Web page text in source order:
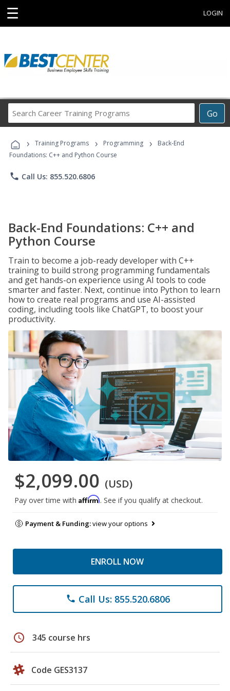
☰ LOGIN
Go
Career
Programs
› Training Programs › Programming ›
Back-End
Foundations: C++ and Python Course
phone Call Us: 855.520.6806
Back-End Foundations: C++ and
Python Course
Train to become a job-ready developer with C++
training to build strong programming fundamentals
and get hands-on experience using AI tools to code
smarter and faster. Next, continue into Python to learn
how to create real programs and use AI-assisted
coding, including tools like ChatGPT, to boost your
productivity.
$2,099.00 (USD)
Pay over time with Affirm. See if you qualify at checkout.
Payment & Funding:view your options
ENROLL NOW
phone Call Us: 855.520.6806
schedule 345 course hrs
Code GES3137